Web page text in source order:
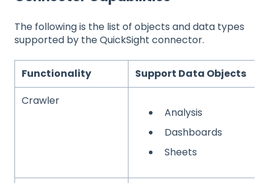
The following is the list of objects and data types
supported by the QuickSight connector.
Functionality
Support Data Objects
Crawler
Analysis
Dashboards
Sheets